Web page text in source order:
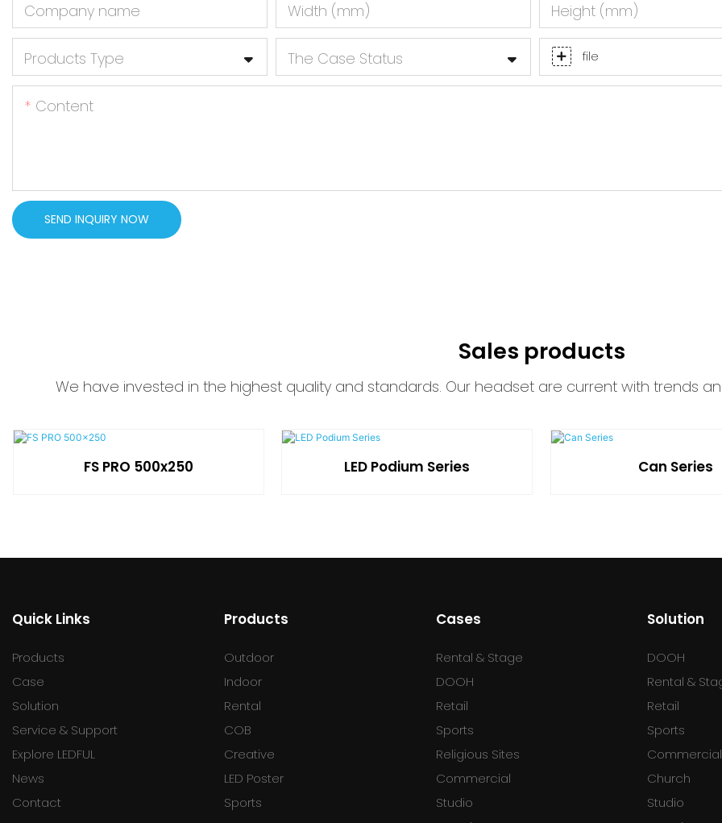
Company name Width (mm) Height (mm)
Products Type The Case Status file
Content
SEND INQUIRY NOW
Sales products
We have invested in the highest quality and standards. Our headset are current with trends
FS PRO 500x250 LED Podium Series Can Series
Quick Links
Products
Case
Solution
Service & Support
Explore LEDFUL
News
Contact
Products
Outdoor
Indoor
Rental
COB
Creative
LED Poster
Sports
Cases
Rental & Stage
DOOH
Retail
Sports
Religious Sites
Commercial
Studio
Solution
DOOH
Rental &
Retail
Sports
Commercial
Church
Studio